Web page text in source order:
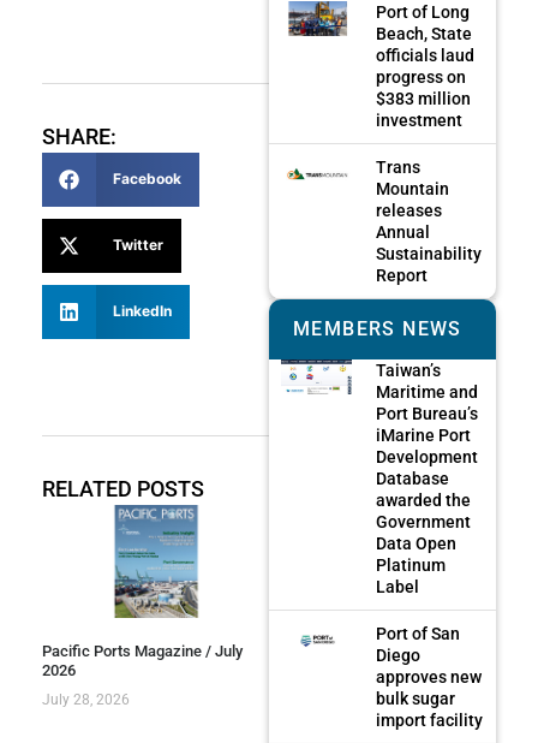
SHARE:
Facebook
Twitter
LinkedIn
RELATED POSTS
Pacific Ports Magazine / July
2026
July 28, 2026
Port of Long
Beach, State
officials laud
progress on
$383 million
investment
Trans
Mountain
releases
Annual
Sustainability
Report
MEMBERS NEWS
Taiwan’s
Maritime and
Port Bureau’s
iMarine Port
Development
Database
awarded the
Government
Data Open
Platinum
Label
Port of San
Diego
approves new
bulk sugar
import facility